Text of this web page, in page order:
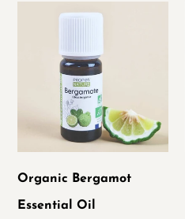
Organic
Essential
Organic Bergamot
Essential Oil